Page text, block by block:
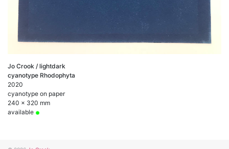
Jo Crook / lightdark
cyanotype Rhodophyta
2020
cyanotype on paper
240 x 320 mm
available